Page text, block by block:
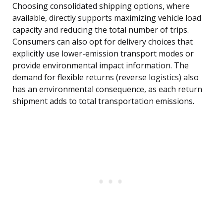
Choosing consolidated shipping options, where
available, directly supports maximizing vehicle load
capacity and reducing the total number of trips.
Consumers can also opt for delivery choices that
explicitly use lower-emission transport modes or
provide environmental impact information. The
demand for flexible returns (reverse logistics) also
has an environmental consequence, as each return
shipment adds to total transportation emissions.